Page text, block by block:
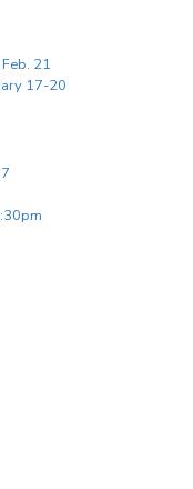
21
17-20